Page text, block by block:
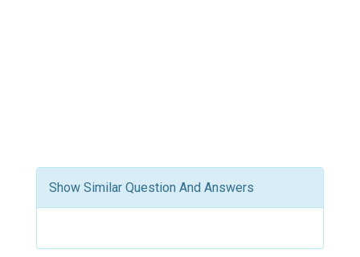
Show Similar Question And Answers